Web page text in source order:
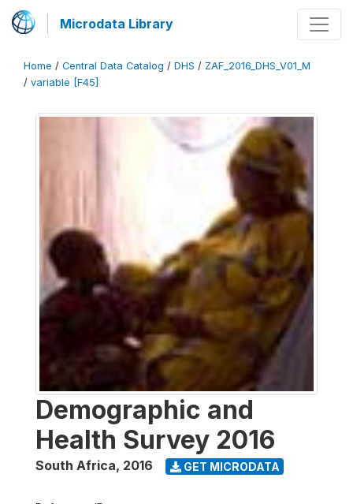
Microdata Library
Home / Central Data Catalog / DHS / ZAF_2016_DHS_V01_M
/ variable [F45]
Demographic and
Health Survey 2016
South Africa, 2016 GET MICRODATA